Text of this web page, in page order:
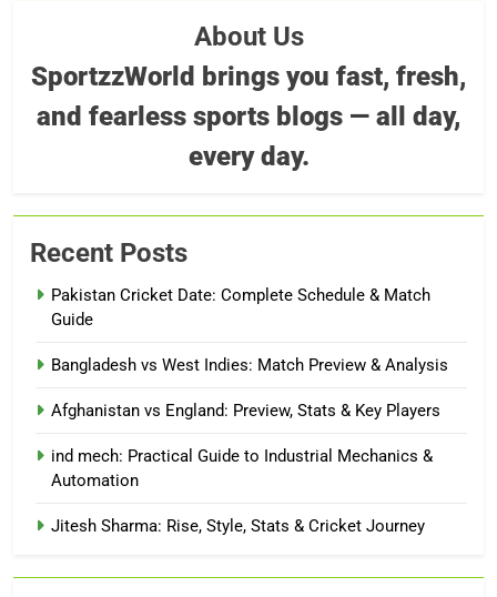
About Us
SportzzWorld brings you fast, fresh,
and fearless sports blogs — all day,
every day.
Recent Posts
Pakistan Cricket Date: Complete Schedule & Match
Guide
Bangladesh vs West Indies: Match Preview & Analysis
Afghanistan vs England: Preview, Stats & Key Players
ind mech: Practical Guide to Industrial Mechanics &
Automation
Jitesh Sharma: Rise, Style, Stats & Cricket Journey